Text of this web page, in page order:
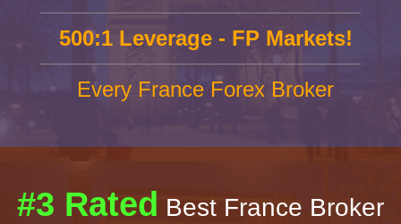
500:1 Leverage - FP Markets!
Every France Forex Broker
#3 Rated Best France Broker